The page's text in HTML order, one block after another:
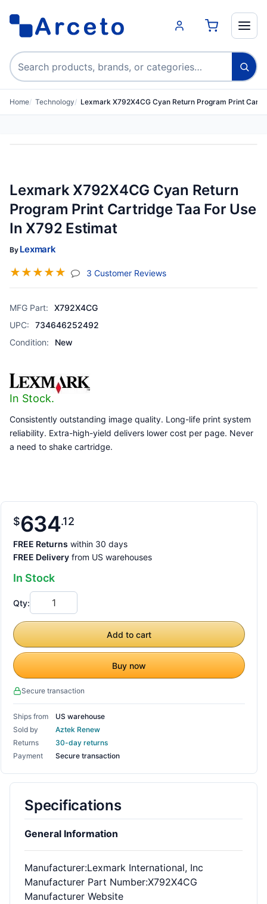
Search products
Home Technology Lexmark X792X4CG Cyan Return Program Print
Lexmark X792X4CG Cyan Return
Program Print Cartridge Taa For Use
In X792 Estimat
By Lexmark
☆☆☆☆☆ 3 Customer Reviews(jump To Section)
MFG Part:
X792X4CG
UPC:
734646252492
Condition:
New
In Stock.
Consistently outstanding image quality. Long-life print system
reliability. Extra-high-yield delivers lower cost per page. Never
a need to shake cartridge.
$63412
FREE Returns within 30 days
FREE Delivery from US warehouses
In Stock
Qty:
Add to cart
Buy now
Secure transaction
Ships from
US warehouse
Sold by
Aztek Renew
Returns
30-day returns
Payment
Secure transaction
Specifications
General Information
Manufacturer:Lexmark International, Inc
Manufacturer Part Number:X792X4CG
Manufacturer Website